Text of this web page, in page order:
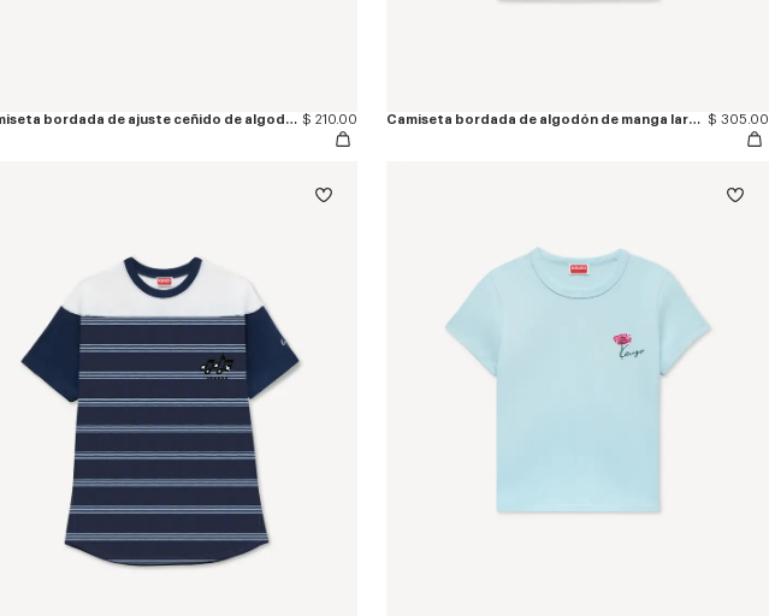
Camiseta bordada de ajuste ceñido de algodón 'KENZO Sounds' $ 210.00 Camiseta bordada de algodón de manga larga 'KENZO Signature' $ 305.00